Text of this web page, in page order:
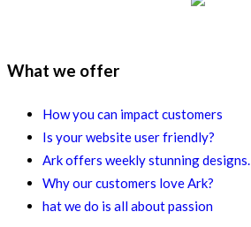
What we offer
How you can impact customers
Is your website user friendly?
Ark offers weekly stunning designs.
Why our customers love Ark?
hat we do is all about passion